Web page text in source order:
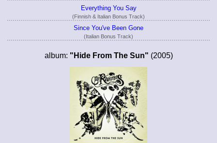
Everything You Say
(Finnish & Italian Bonus Track)
Since You've Been Gone
(Italian Bonus Track)
album: "Hide From The Sun" (2005)